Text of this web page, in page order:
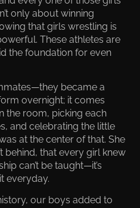
only about winning
that girls wrestling is
These athletes are
the foundation for even
became a
overnight; it comes
the room, picking each
and celebrating the little
at the center of that. She
behind, that every girl knew
can’t be taught—it’s
everyday.
our boys added to